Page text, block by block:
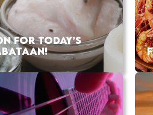
FOR TODAY’S